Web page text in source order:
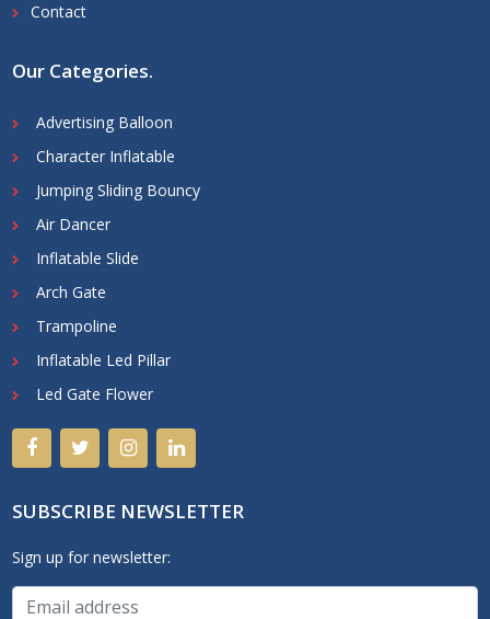
Contact
Our Categories.
Advertising Balloon
Character Inflatable
Jumping Sliding Bouncy
Air Dancer
Inflatable Slide
Arch Gate
Trampoline
Inflatable Led Pillar
Led Gate Flower
SUBSCRIBE NEWSLETTER
Sign up for newsletter: